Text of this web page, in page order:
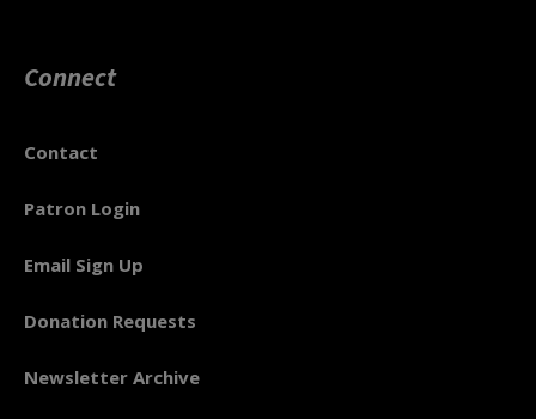
Connect
Contact
Patron Login
Email Sign Up
Donation Requests
Newsletter Archive